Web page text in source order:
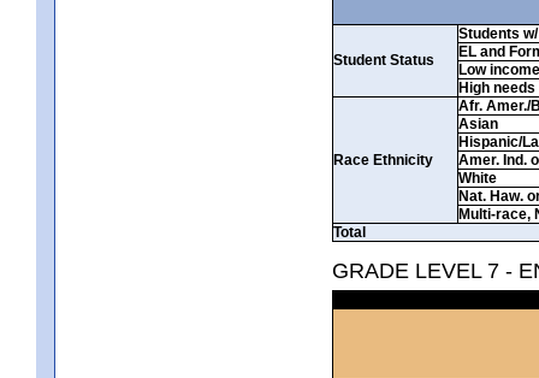
Student Status
Students
EL and
Low income
High needs
Race Ethnicity
Afr. Amer./
Asian
Hispanic/
Amer. Ind.
White
Nat. Haw.
Multi-race,
Total
GRADE LEVEL 7 -